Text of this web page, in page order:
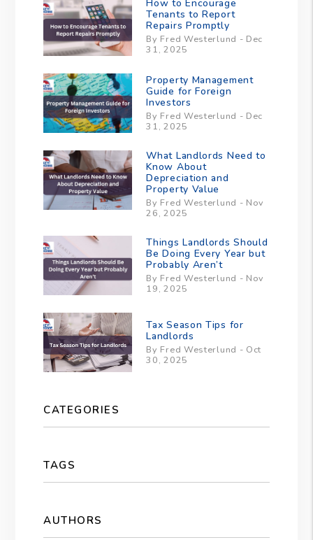
How to Encourage
Tenants to Report
Repairs Promptly
By Fred Westerlund - Dec
31, 2025
Property Management
Guide for Foreign
Investors
By Fred Westerlund - Dec
31, 2025
What Landlords Need to
Know About
Depreciation and
Property Value
By Fred Westerlund - Nov
26, 2025
Things Landlords Should
Be Doing Every Year but
Probably Aren’t
By Fred Westerlund - Nov
19, 2025
Tax Season Tips for
Landlords
By Fred Westerlund - Oct
30, 2025
CATEGORIES
TAGS
AUTHORS